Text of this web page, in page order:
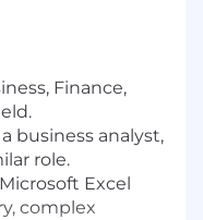
Finance,
business analyst,
role.
Excel
complex